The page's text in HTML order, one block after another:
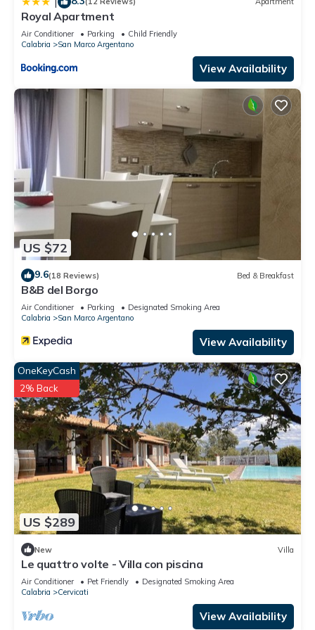
Royal Apartment
Air Conditioner Parking
Child Friendly
Calabria
San Marco Argentano
View Availability
US $72
9.6(18 Reviews) Bed & Breakfast
B&B del Borgo
Air Conditioner Parking
Designated Smoking Area
Calabria
San Marco Argentano
View Availability
US $289
OneKeyCash
2% Back
New Villa
Le quattro volte - Villa con piscina
Air Conditioner Pet Friendly
Designated Smoking Area
Calabria
Cervicati
View Availability